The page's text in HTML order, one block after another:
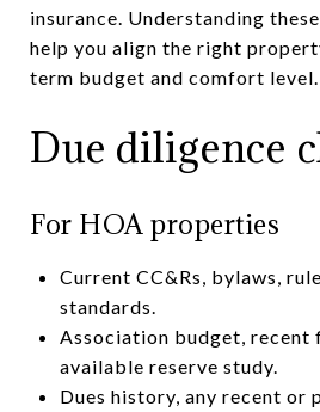
insurance. Understanding
help you align the right
term budget and comfort level.
Due diligence
For HOA properties
Current CC&Rs, bylaws,
standards.
Association budget, recent
available reserve study.
Dues history, any recent or